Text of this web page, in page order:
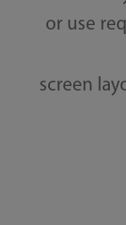
or use
screen